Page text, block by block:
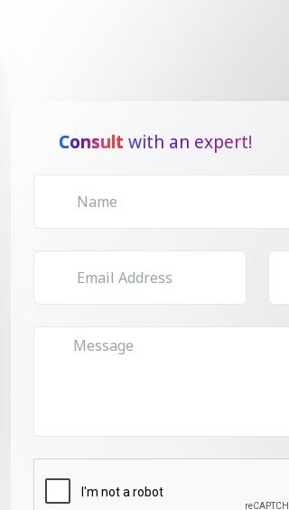
Consult with an expert!